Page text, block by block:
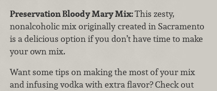
Preservation Bloody Mary Mix:This zesty,
nonalcoholic mix originally created in Sacramento
is a delicious option if you don’t have time to make
your own mix.
Want some tips on making the most of your mix
and infusing vodka with extra flavor? Check out